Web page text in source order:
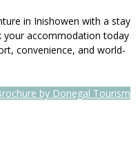
in Inishowen with a stay
your accommodation today
convenience, and world-
by Donegal Tourism